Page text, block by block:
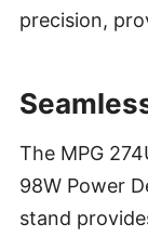
precision,
The MPG
98W Power
stand